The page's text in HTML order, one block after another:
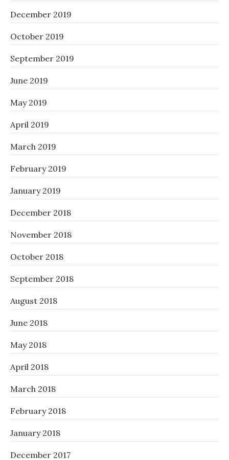
December 2019
October 2019
September 2019
June 2019
May 2019
April 2019
March 2019
February 2019
January 2019
December 2018
November 2018
October 2018
September 2018
August 2018
June 2018
May 2018
April 2018
March 2018
February 2018
January 2018
December 2017